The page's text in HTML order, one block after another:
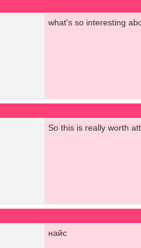
what's so interesting
So this is really worth
найс